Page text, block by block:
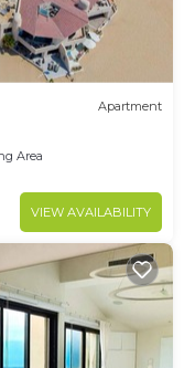
Apartment
Area
VIEW AVAILABILITY